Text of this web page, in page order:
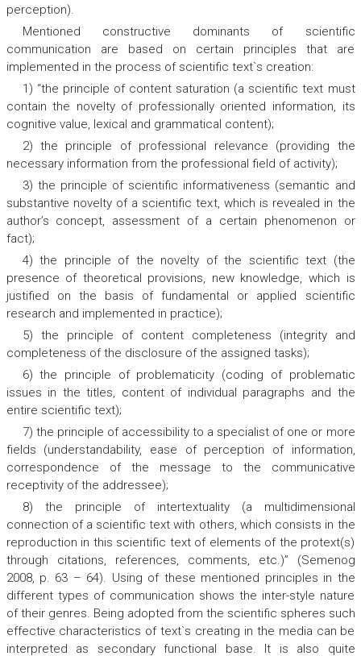
perception).
Mentioned constructive dominants of scientific
communication are based on certain principles that are
implemented in the process of scientific text`s creation:
1) “the principle of content saturation (a scientific text must
contain the novelty of professionally oriented information, its
cognitive value, lexical and grammatical content);
2) the principle of professional relevance (providing the
necessary information from the professional field of activity);
3) the principle of scientific informativeness (semantic and
substantive novelty of a scientific text, which is revealed in the
author’s concept, assessment of a certain phenomenon or
fact);
4) the principle of the novelty of the scientific text (the
presence of theoretical provisions, new knowledge, which is
justified on the basis of fundamental or applied scientific
research and implemented in practice);
5) the principle of content completeness (integrity and
completeness of the disclosure of the assigned tasks);
6) the principle of problematicity (coding of problematic
issues in the titles, content of individual paragraphs and the
entire scientific text);
7) the principle of accessibility to a specialist of one or more
fields (understandability, ease of perception of information,
correspondence of the message to the communicative
receptivity of the addressee);
8) the principle of intertextuality (a multidimensional
connection of a scientific text with others, which consists in the
reproduction in this scientific text of elements of the protext(s)
through citations, references, comments, etc.)” (Semenog
2008, p. 63 – 64). Using of these mentioned principles in the
different types of communication shows the inter-style nature
of their genres. Being adopted from the scientific spheres such
effective characteristics of text`s creating in the media can be
interpreted as secondary functional base. It is also quite